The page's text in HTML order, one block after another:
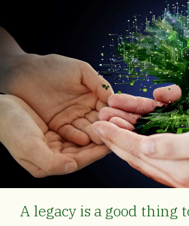
A legacy is a good thing